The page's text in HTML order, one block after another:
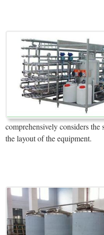
comprehensively considers the
the layout of the equipment.